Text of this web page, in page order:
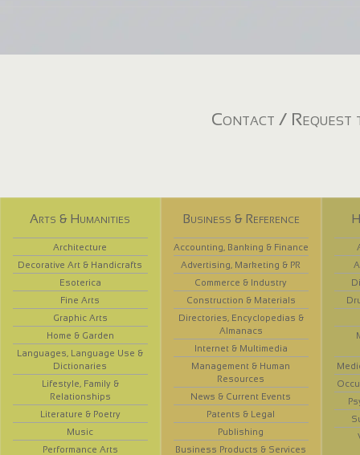
Contact / Request
Arts & Humanities
Architecture
Decorative Art & Handicrafts
Esoterica
Fine Arts
Graphic Arts
Home & Garden
Languages, Language Use &
Dictionaries
Lifestyle, Family &
Relationships
Literature & Poetry
Music
Performance Arts
Business & Reference
Accounting, Banking & Finance
Advertising, Marketing & PR
Commerce & Industry
Construction & Materials
Directories, Encyclopedias &
Almanacs
Internet & Multimedia
Management & Human
Resources
News & Current Events
Patents & Legal
Publishing
Business Products & Services